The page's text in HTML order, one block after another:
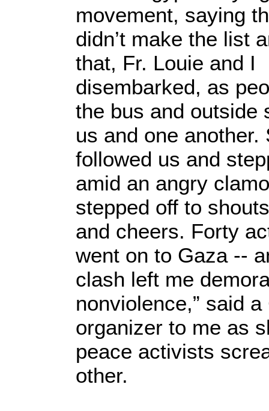
movement, saying
didn’t make the list
that, Fr. Louie and I
disembarked, as
the bus and outside
us and one another.
followed us and
amid an angry
stepped off to
and cheers. Forty
went on to Gaza --
clash left me
nonviolence,” said
organizer to me as
peace activists
other.